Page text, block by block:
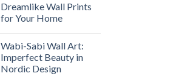
Dreamlike Wall Prints
for Your Home
Wabi-Sabi Wall Art:
Imperfect Beauty in
Nordic Design